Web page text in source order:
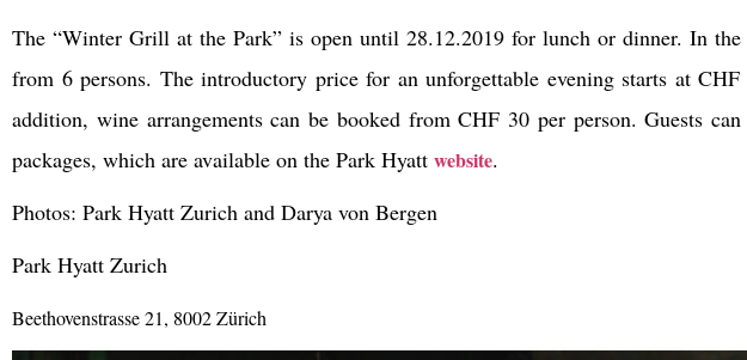
The “Winter Grill at the Park” is open until 28.12.2019 for lunch or dinner. In the
from 6 persons. The introductory price for an unforgettable evening starts at
addition, wine arrangements can be booked from CHF 30 per person. Guests
packages, which are available on the Park Hyatt website.
Photos: Park Hyatt Zurich and Darya von Bergen
Park Hyatt Zurich
Beethovenstrasse 21, 8002 Zürich